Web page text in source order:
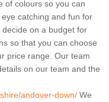
of colours so you can
catching and fun for
on a budget for
so that you can choose
price range. Our team
on our team and the
andover-down/ We